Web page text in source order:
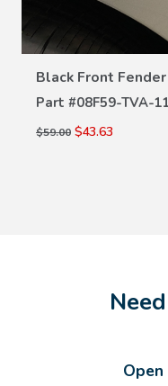
Black Front
Part #08F59-TVA-
$59.00 $43.63